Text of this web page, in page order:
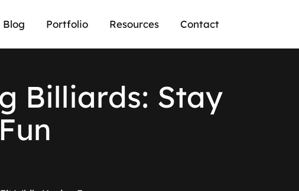
Blog Portfolio Resources Contact
g Billiards: Stay
Fun